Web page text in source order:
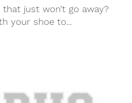
just won’t go away?
your shoe to...